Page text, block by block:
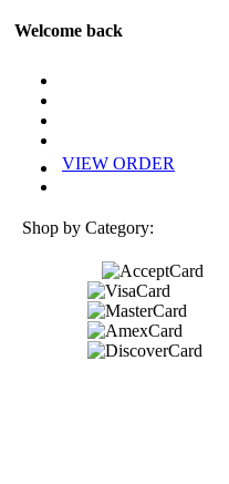
Welcome back
VIEW ORDER
Shop by Category: